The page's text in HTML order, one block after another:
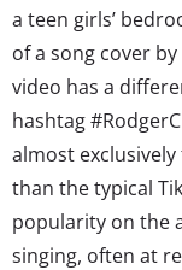
a teen girls’
of a song cover
video has a
hashtag
almost
than the typical
popularity on the
singing, often at